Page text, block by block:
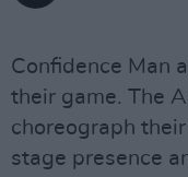
Confidence Man
their game. The
choreograph
stage presence